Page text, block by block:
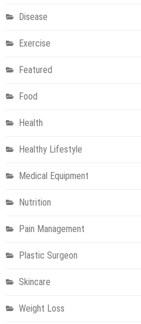
Disease
Exercise
Featured
Food
Health
Healthy Lifestyle
Medical Equipment
Nutrition
Pain Management
Plastic Surgeon
Skincare
Weight Loss